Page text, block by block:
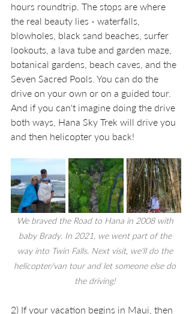
hours roundtrip. The stops are where
the real beauty lies - waterfalls,
blowholes, black sand beaches, surfer
lookouts, a lava tube and garden maze,
botanical gardens, beach caves, and the
Seven Sacred Pools. You can do the
drive on your own or on a guided tour.
And if you can't imagine doing the drive
both ways, Hana Sky Trek will drive you
and then helicopter you back!
We braved the Road to Hana in 2008 with
baby Brady. In 2021, we went part of the
way into Twin Falls. Next visit, we'll do the
helicopter/van tour and let someone else do
the driving!
2) If your vacation begins in Maui, then